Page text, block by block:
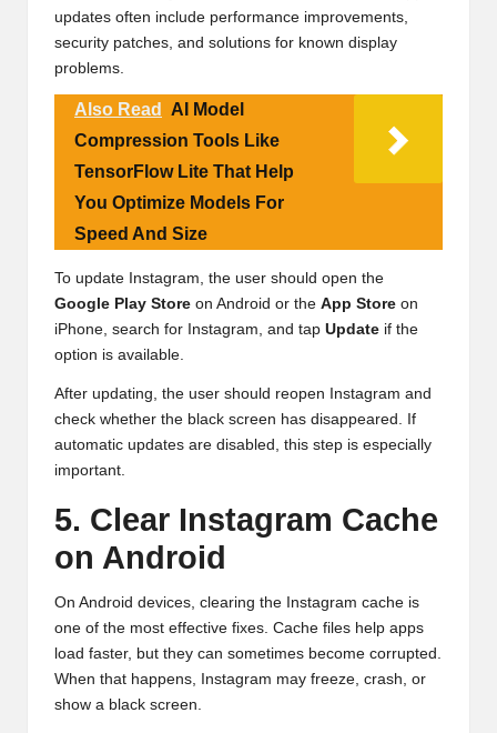
updates often include performance improvements,
security patches, and solutions for known display
problems.
Also Read
AI Model
Compression Tools Like
TensorFlow Lite That Help
You Optimize Models For
Speed And Size
To update Instagram, the user should open the
Google Play Store on Android or the App Store on
iPhone, search for Instagram, and tap Update if the
option is available.
After updating, the user should reopen Instagram and
check whether the black screen has disappeared. If
automatic updates are disabled, this step is especially
important.
5. Clear Instagram Cache
on Android
On Android devices, clearing the Instagram cache is
one of the most effective fixes. Cache files help apps
load faster, but they can sometimes become corrupted.
When that happens, Instagram may freeze, crash, or
show a black screen.